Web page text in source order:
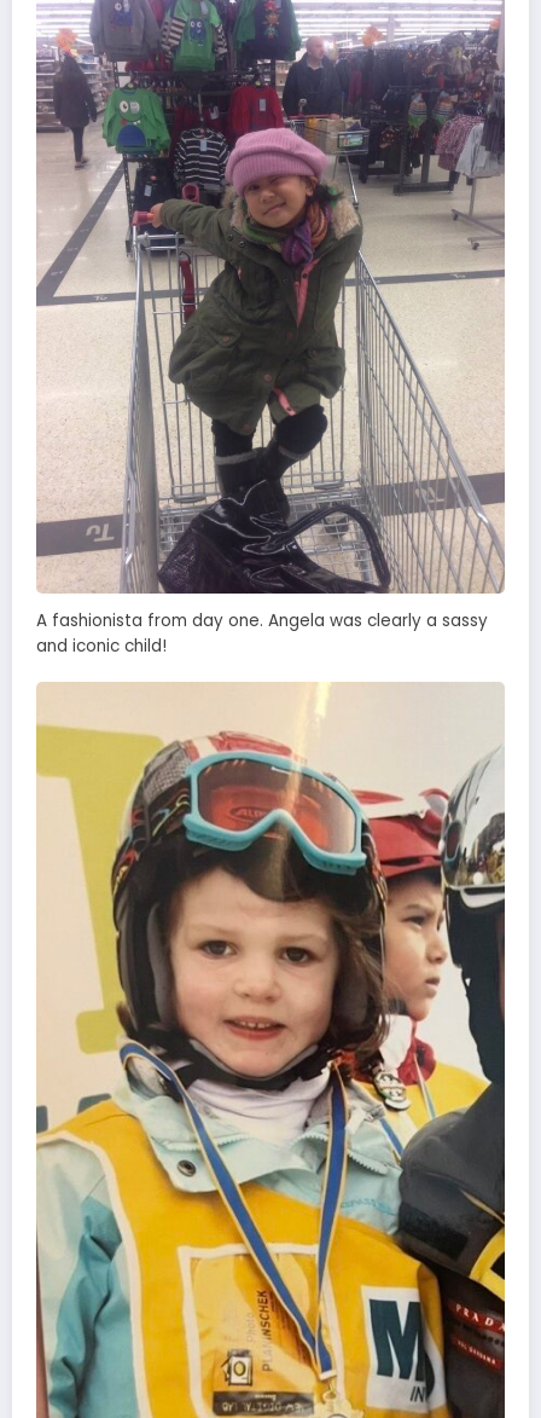
A fashionista from day one. Angela was clearly a sassy
and iconic child!